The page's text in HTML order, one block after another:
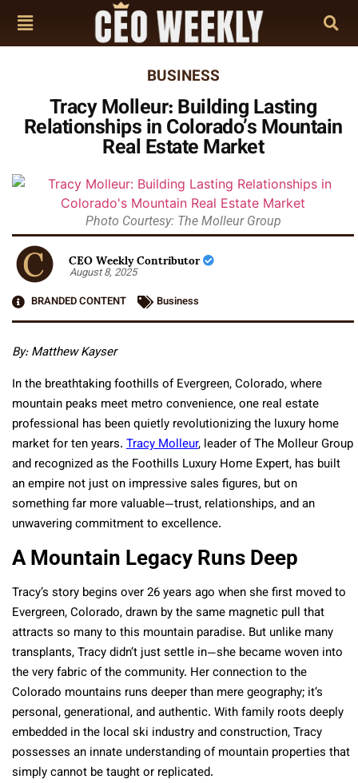
BUSINESS
Tracy Molleur: Building Lasting
Relationships in Colorado’s Mountain
Real Estate Market
Photo Courtesy: The Molleur Group
CEO Weekly Contributor
August 8, 2025
BRANDED CONTENT
Business
By: Matthew Kayser
In the breathtaking foothills of Evergreen, Colorado, where
mountain peaks meet metro convenience, one real estate
professional has been quietly revolutionizing the luxury home
market for ten years. Tracy Molleur, leader of The Molleur Group
and recognized as the Foothills Luxury Home Expert, has built
an empire not just on impressive sales figures, but on
something far more valuable—trust, relationships, and an
unwavering commitment to excellence.
A Mountain Legacy Runs Deep
Tracy’s story begins over 26 years ago when she first moved to
Evergreen, Colorado, drawn by the same magnetic pull that
attracts so many to this mountain paradise. But unlike many
transplants, Tracy didn’t just settle in—she became woven into
the very fabric of the community. Her connection to the
Colorado mountains runs deeper than mere geography; it’s
personal, generational, and authentic. With family roots deeply
embedded in the local ski industry and construction, Tracy
possesses an innate understanding of mountain properties that
simply cannot be taught or replicated.